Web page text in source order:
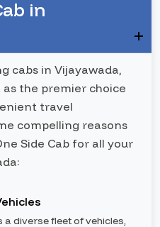
in
cabs in Vijayawada,
as the premier choice
travel
compelling reasons
Side Cab for all your
a diverse fleet of vehicles,